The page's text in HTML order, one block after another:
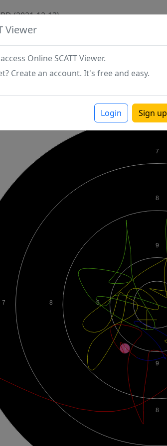
Viewer
Online SCATT Viewer.
Create an account. It's free and easy.
Login Sign up
(2021-12-13)